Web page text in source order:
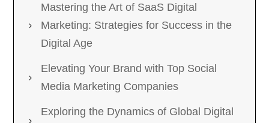
Mastering the Art of SaaS Digital
Marketing: Strategies for Success in the
Digital Age
Elevating Your Brand with Top Social
Media Marketing Companies
Exploring the Dynamics of Global Digital